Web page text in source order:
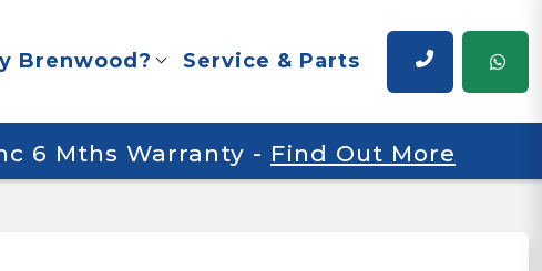
Brenwood? Service & Parts
6 Mths Warranty - Find Out More